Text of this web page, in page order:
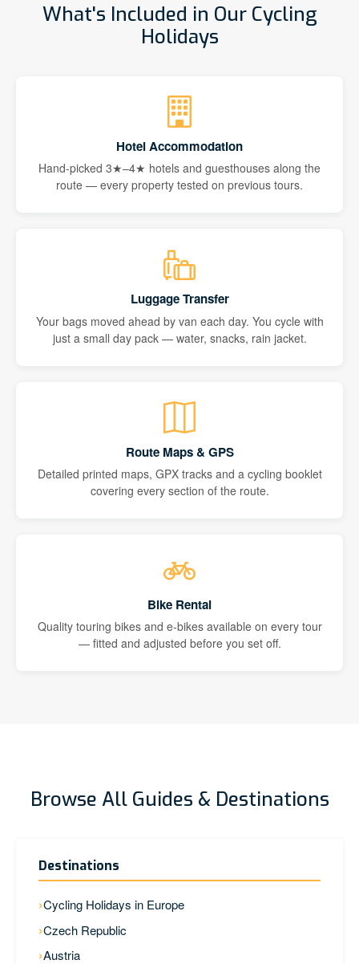
What's Included in Our Cycling
Holidays
Hotel Accommodation
Hand-picked 3★–4★ hotels and guesthouses along the
route — every property tested on previous tours.
Luggage Transfer
Your bags moved ahead by van each day. You cycle with
just a small day pack — water, snacks, rain jacket.
Route Maps & GPS
Detailed printed maps, GPX tracks and a cycling booklet
covering every section of the route.
Bike Rental
Quality touring bikes and e-bikes available on every tour
— fitted and adjusted before you set off.
Browse All Guides & Destinations
Destinations
Cycling Holidays in Europe
Czech Republic
Austria